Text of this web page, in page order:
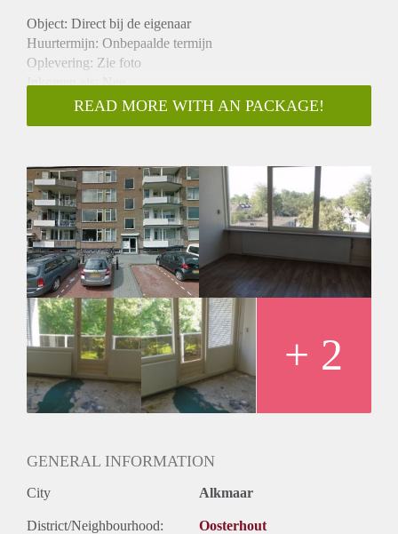
Object: Direct bij de eigenaar
Huurtermijn: Onbepaalde termijn
Oplevering: Zie foto
Inkomen eis: Nee
Garantiestelling mogelijk: Nee
Borg: 1 Maand
Huisdieren toegestaan: Afhankelijk van de Eigenaar
Huurtoeslag grens: Ja
Geschikt voor studenten: Afhankelijk van de Eigenaar
READ MORE WITH AN PACKAGE!
+ 2
GENERAL INFORMATION
City Alkmaar
District/Neighbourhood: Oosterhout